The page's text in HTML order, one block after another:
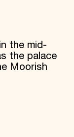
the mid-
the palace
Moorish